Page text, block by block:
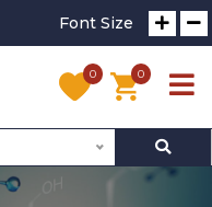
Font Size
0 0